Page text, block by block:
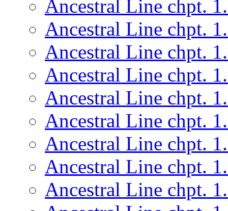
Ancestral Line chpt.
Ancestral Line chpt.
Ancestral Line chpt.
Ancestral Line chpt.
Ancestral Line chpt.
Ancestral Line chpt.
Ancestral Line chpt.
Ancestral Line chpt.
Ancestral Line chpt.